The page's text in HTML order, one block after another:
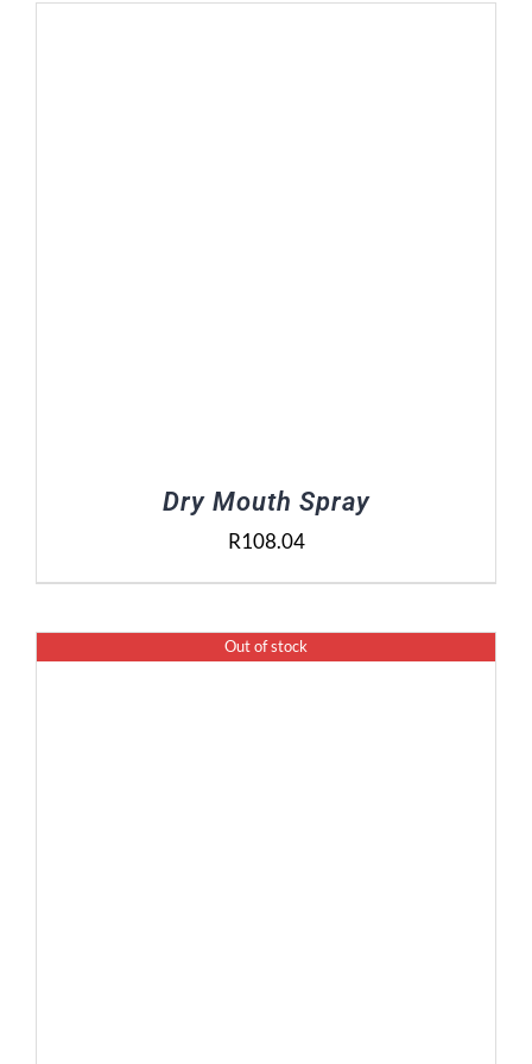
Dry Mouth Spray
R108.04
Out of stock